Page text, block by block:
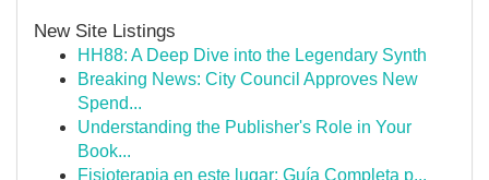
New Site Listings
HH88: A Deep Dive into the Legendary Synth
Breaking News: City Council Approves New
Spend...
Understanding the Publisher's Role in Your
Book...
Fisioterapia en este lugar: Guía Completa p...